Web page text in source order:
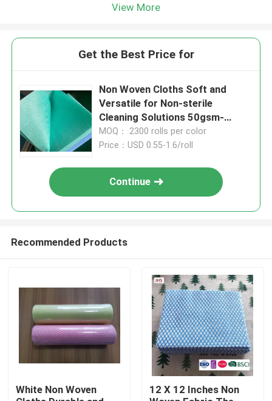
View More
Get the Best Price for
Non Woven Cloths Soft and
Versatile for Non-sterile
Cleaning Solutions 50gsm-
110gsm
MOQ： 2300 rolls per color
Price：USD 0.55-1.6/roll
Continue
Recommended Products
White Non Woven
12 X 12 Inches Non